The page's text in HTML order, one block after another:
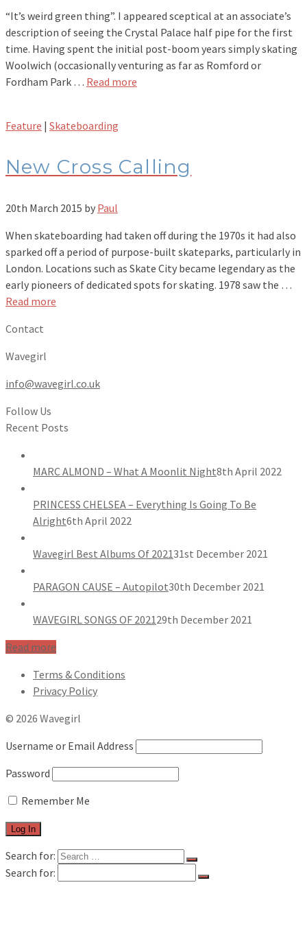
“It’s weird green thing”. I appeared sceptical at an associate’s
description of seeing the Crystal Palace half pipe for the first
time. Having spent the initial post-boom years simply skating
Woolwich (occasionally venturing as far as Romford or
Fordham Park … Read more
Feature | Skateboarding
New Cross Calling
20th March 2015 by Paul
When skateboarding had taken off during the 1970s it had also
sparked off a period of purpose-built skateparks, particularly in
London. Locations such as Skate City became legendary as the
early pioneers of dedicated spots for skating. 1978 saw the …
Read more
Contact
Wavegirl
info@wavegirl.co.uk
Follow Us
Recent Posts
MARC ALMOND – What A Moonlit Night8th April 2022
PRINCESS CHELSEA – Everything Is Going To Be
Alright6th April 2022
Wavegirl Best Albums Of 202131st December 2021
PARAGON CAUSE – Autopilot30th December 2021
WAVEGIRL SONGS OF 202129th December 2021
Read more
Terms & Conditions
Privacy Policy
© 2026 Wavegirl
Username or Email Address
Password
Remember Me
Search for:
Search for: